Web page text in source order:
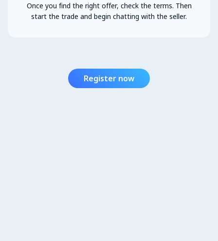
Once you find the right offer, check the terms. Then
start the trade and begin chatting with the seller.
Register now